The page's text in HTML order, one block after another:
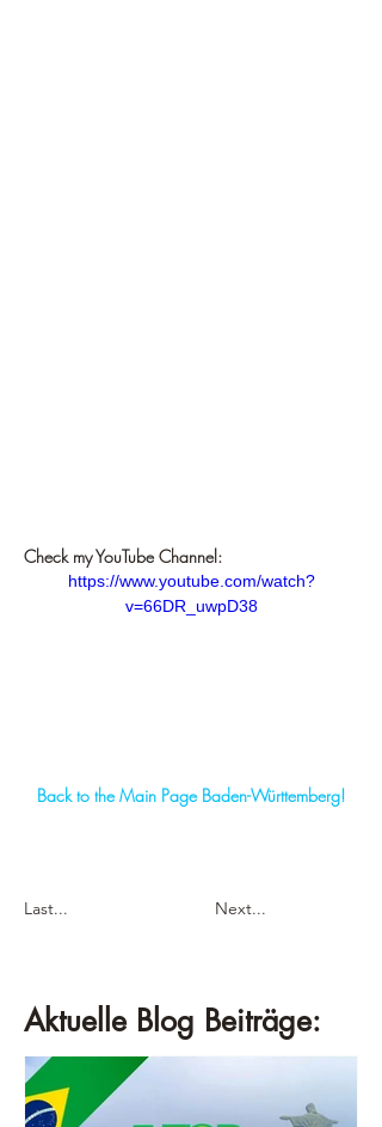
Check my YouTube Channel:
https://www.youtube.com/watch?
v=66DR_uwpD38
Back to the Main Page Baden-Württemberg!
Last... Next...
Aktuelle Blog Beiträge: